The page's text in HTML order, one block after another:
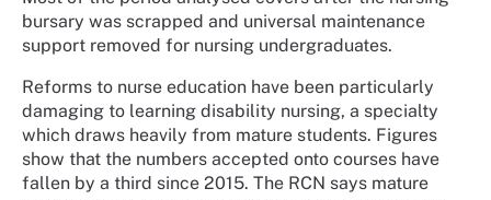
bursary was scrapped and universal maintenance
support removed for nursing undergraduates.
Reforms to nurse education have been particularly
damaging to learning disability nursing, a specialty
which draws heavily from mature students. Figures
show that the numbers accepted onto courses have
fallen by a third since 2015. The RCN says mature